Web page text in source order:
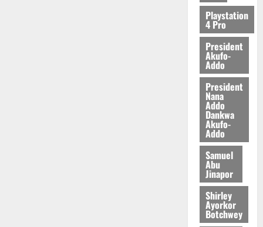
2026
Playstation
4 Pro
President
Akufo-
Addo
President
Nana
Addo
Dankwa
Akufo-
Addo
Samuel
Abu
Jinapor
Shirley
Ayorkor
Botchwey